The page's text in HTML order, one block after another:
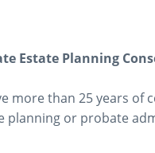
Estate Planning
more than 25 years of
planning or probate